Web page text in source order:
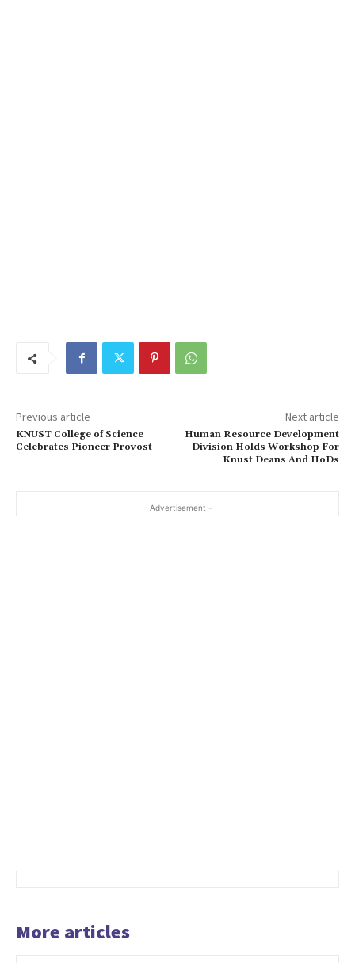
Previous article
KNUST College of Science
Celebrates Pioneer Provost
Next article
Human Resource Development
Division Holds Workshop For
Knust Deans And HoDs
- Advertisement -
More articles